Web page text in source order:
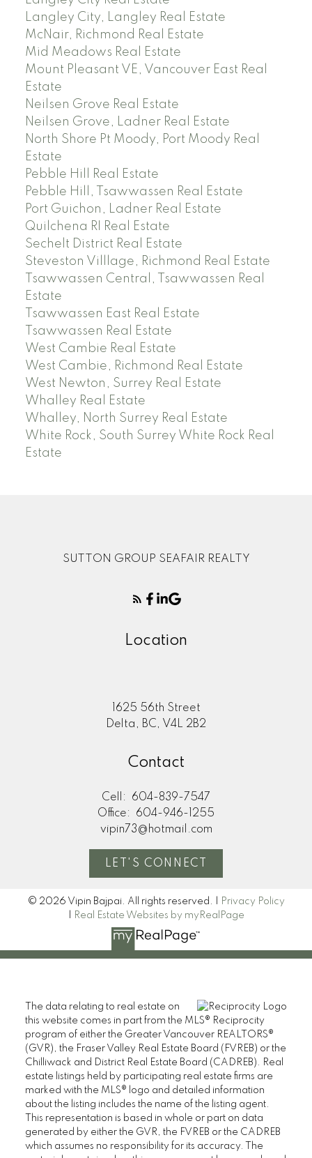
Langley City, Langley Real Estate
McNair, Richmond Real Estate
Mid Meadows Real Estate
Mount Pleasant VE, Vancouver East Real
Estate
Neilsen Grove Real Estate
Neilsen Grove, Ladner Real Estate
North Shore Pt Moody, Port Moody Real
Estate
Pebble Hill Real Estate
Pebble Hill, Tsawwassen Real Estate
Port Guichon, Ladner Real Estate
Quilchena RI Real Estate
Sechelt District Real Estate
Steveston Villlage, Richmond Real Estate
Tsawwassen Central, Tsawwassen Real
Estate
Tsawwassen East Real Estate
Tsawwassen Real Estate
West Cambie Real Estate
West Cambie, Richmond Real Estate
West Newton, Surrey Real Estate
Whalley Real Estate
Whalley, North Surrey Real Estate
White Rock, South Surrey White Rock Real
Estate
SUTTON GROUP SEAFAIR REALTY
Location
1625 56th Street
Delta, BC, V4L 2B2
Contact
Cell:
604-839-7547
Office:
604-946-1255
vipin73@hotmail.com
LET'S CONNECT
© 2026 Vipin Bajpai. All rights reserved. |
Privacy Policy
Real Estate Websites by myRealPage
The data relating to real estate on
this website comes in part from the MLS® Reciprocity
program of either the Greater Vancouver REALTORS®
(GVR), the Fraser Valley Real Estate Board (FVREB) or the
Chilliwack and District Real Estate Board (CADREB). Real
estate listings held by participating real estate firms are
marked with the MLS® logo and detailed information
about the listing includes the name of the listing agent.
This representation is based in whole or part on data
generated by either the GVR, the FVREB or the CADREB
which assumes no responsibility for its accuracy. The